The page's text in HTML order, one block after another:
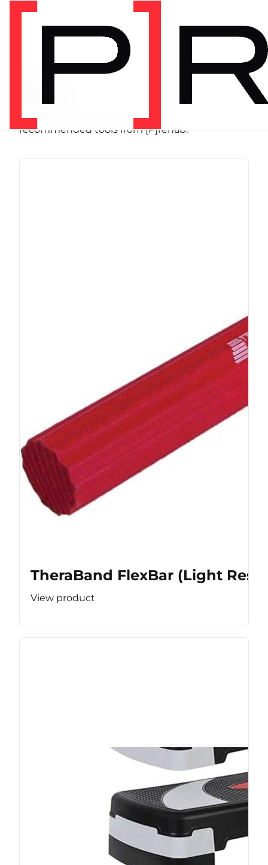
Browse programs, equipment, and
recommended tools from [P]rehab.
TheraBand FlexBar (Light
View product